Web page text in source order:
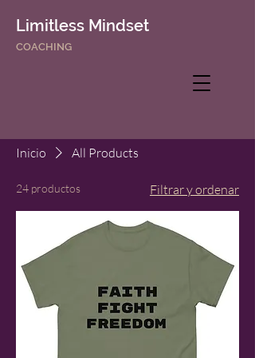
Limitless Mindset
COACHING
Inicio All Products
24 productos Filtrar y ordenar